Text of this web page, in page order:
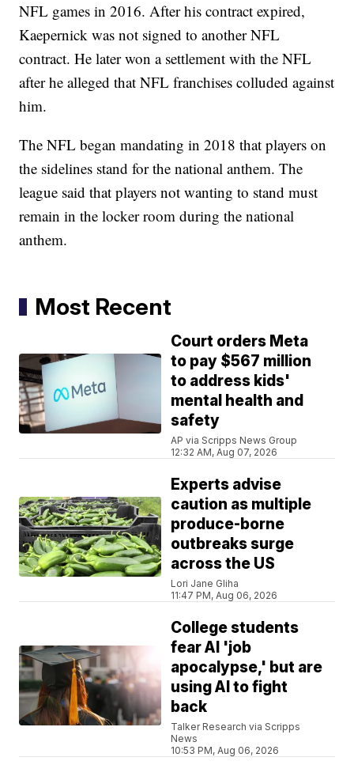
NFL games in 2016. After his contract expired,
Kaepernick was not signed to another NFL
contract. He later won a settlement with the NFL
after he alleged that NFL franchises colluded against
him.
The NFL began mandating in 2018 that players on
the sidelines stand for the national anthem. The
league said that players not wanting to stand must
remain in the locker room during the national
anthem.
Most Recent
Court orders Meta
to pay $567 million
to address kids'
mental health and
safety
AP via Scripps News Group
12:32 AM, Aug 07, 2026
Experts advise
caution as multiple
produce-borne
outbreaks surge
across the US
Lori Jane Gliha
11:47 PM, Aug 06, 2026
College students
fear AI 'job
apocalypse,' but are
using AI to fight
back
Talker Research via Scripps
News
10:53 PM, Aug 06, 2026